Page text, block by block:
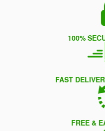
100%
FAST
FREE &